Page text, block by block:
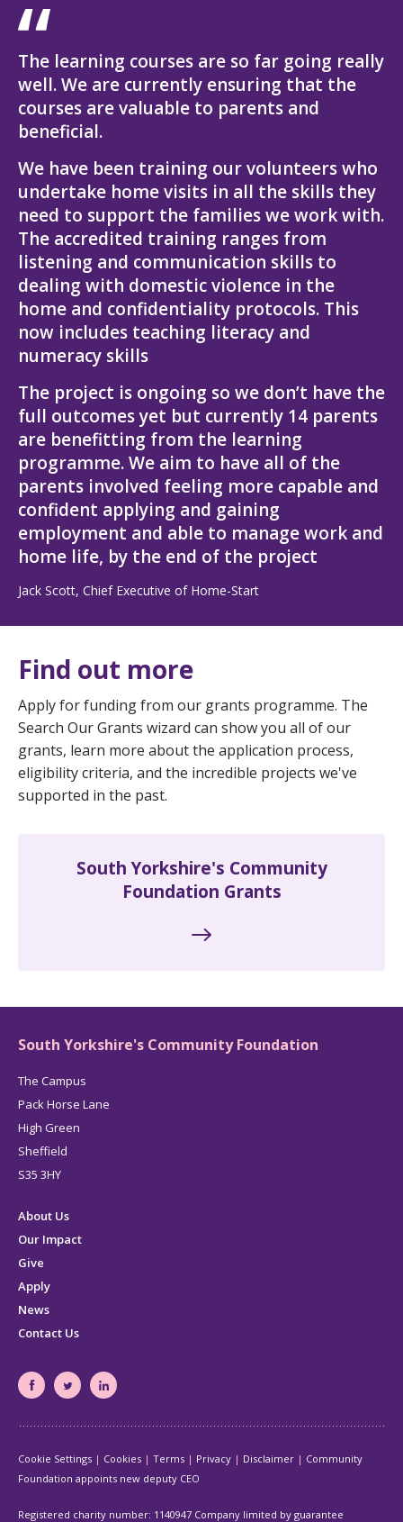
The learning courses are so far going really
well. We are currently ensuring that the
courses are valuable to parents and
beneficial.
We have been training our volunteers who
undertake home visits in all the skills they
need to support the families we work with.
The accredited training ranges from
listening and communication skills to
dealing with domestic violence in the
home and confidentiality protocols. This
now includes teaching literacy and
numeracy skills
The project is ongoing so we don’t have the
full outcomes yet but currently 14 parents
are benefitting from the learning
programme. We aim to have all of the
parents involved feeling more capable and
confident applying and gaining
employment and able to manage work and
home life, by the end of the project
Jack Scott, Chief Executive of Home-Start
Find out more
Apply for funding from our grants programme. The
Search Our Grants wizard can show you all of our
grants, learn more about the application process,
eligibility criteria, and the incredible projects we've
supported in the past.
South Yorkshire's Community
Foundation Grants
South Yorkshire's Community Foundation
The Campus
Pack Horse Lane
High Green
Sheffield
S35 3HY
About Us
Our Impact
Give
Apply
News
Contact Us
South
Foundation
Facebook
page
South
Foundation
Twitter
page
South
Foundation
page
Cookie Settings Cookies Terms Privacy Disclaimer
Community
Foundation appoints new deputy CEO
Registered charity number: 1140947 Company limited by guarantee